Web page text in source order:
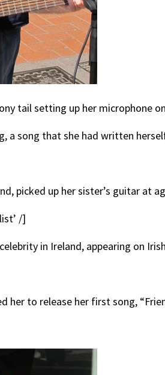
tail setting up her microphone
a song that she had written
picked up her sister’s guitar at
/]
in Ireland, appearing on
her to release her first song,